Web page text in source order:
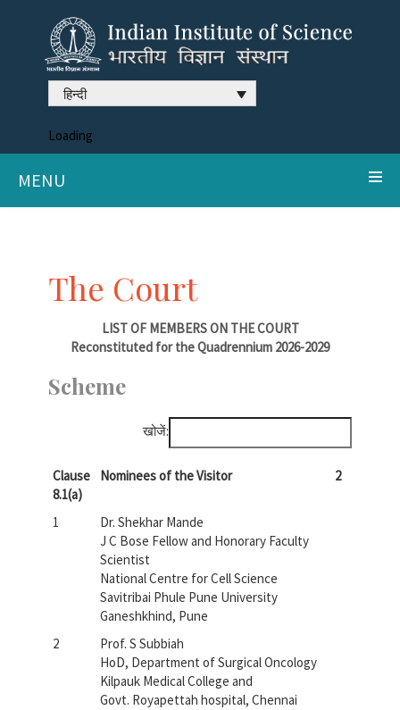
हिन्दी
Loading
MENU
The Court
LIST OF MEMBERS ON THE COURT
Reconstituted for the Quadrennium 2026-2029
Scheme
खोजें:
Clause
8.1(a)
Nominees of the Visitor 2
1
Dr. Shekhar Mande
J C Bose Fellow and Honorary Faculty
Scientist
National Centre for Cell Science
Savitribai Phule Pune University
Ganeshkhind, Pune
2
Prof. S Subbiah
HoD, Department of Surgical Oncology
Kilpauk Medical College and
Govt. Royapettah hospital, Chennai